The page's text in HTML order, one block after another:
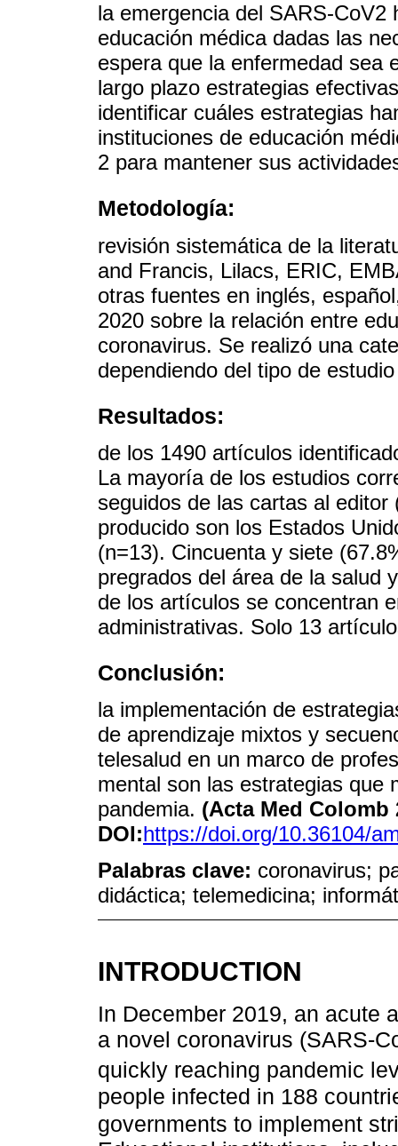
la emergencia del SARS-CoV2
educación médica dadas las
espera que la enfermedad sea
largo plazo estrategias
identificar cuáles estrategias
instituciones de educación
2 para mantener sus
Metodología:
revisión sistemática de la
and Francis, Lilacs, ERIC,
otras fuentes en inglés,
2020 sobre la relación entre
coronavirus. Se realizó una
dependiendo del tipo de
Resultados:
de los 1490 artículos
La mayoría de los estudios
seguidos de las cartas al
producido son los Estados
(n=13). Cincuenta y siete
pregrados del área de la salud
de los artículos se concentran
administrativas. Solo 13
Conclusión:
la implementación de
de aprendizaje mixtos y
telesalud en un marco de
mental son las estrategias que
pandemia. (Acta Med Colomb
DOI:https://doi.org/10.36104/
Palabras clave: coronavirus;
didáctica; telemedicina;
INTRODUCTION
In December 2019, an acute
a novel coronavirus (SARS-
quickly reaching pandemic
people infected in 188
governments to implement